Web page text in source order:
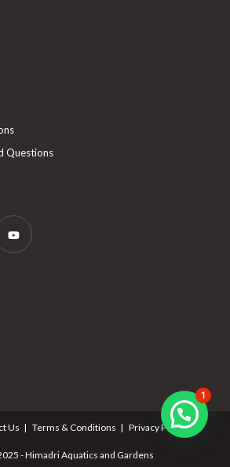
Questions
Us Terms & Conditions Privacy Policy
- Himadri Aquatics and Gardens
1